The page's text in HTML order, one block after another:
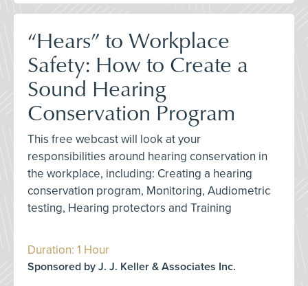
“Hears” to Workplace
Safety: How to Create a
Sound Hearing
Conservation Program
This free webcast will look at your
responsibilities around hearing conservation in
the workplace, including: Creating a hearing
conservation program, Monitoring, Audiometric
testing, Hearing protectors and Training
Duration: 1 Hour
Sponsored by J. J. Keller & Associates Inc.